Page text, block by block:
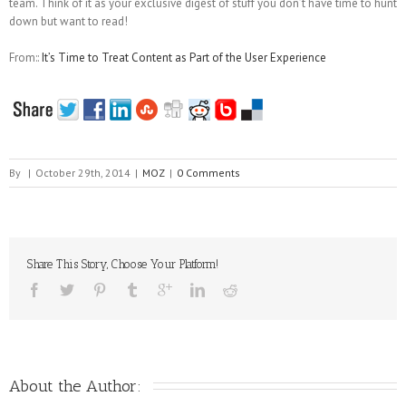
team. Think of it as your exclusive digest of stuff you don’t have time to hunt
down but want to read!
From::It’s Time to Treat Content as Part of the User Experience
By | October 29th, 2014 | MOZ | 0 Comments
Share This Story, Choose Your Platform!
About the Author: